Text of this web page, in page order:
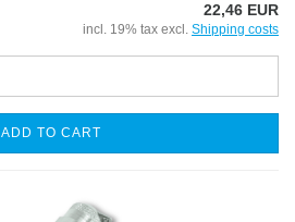
22,46 EUR
incl. 19% tax excl. Shipping costs
ADD TO CART